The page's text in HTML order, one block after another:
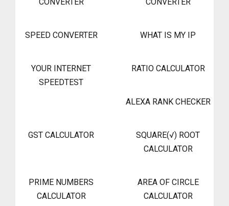
CONVERTER
CONVERTER
SPEED CONVERTER WHAT IS MY IP
YOUR INTERNET
SPEEDTEST
RATIO CALCULATOR
ALEXA RANK CHECKER
GST CALCULATOR
SQUARE(√) ROOT
CALCULATOR
PRIME NUMBERS
CALCULATOR
AREA OF CIRCLE
CALCULATOR